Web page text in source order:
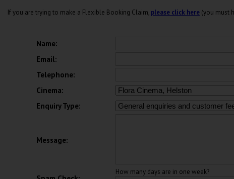
If you are trying to make a Flexible Booking Claim, please click here (you must
Name:
Email:
Telephone:
Cinema:
Enquiry Type:
Message:
How many days are in one week?